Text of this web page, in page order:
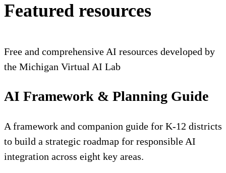
Featured resources
Free and comprehensive AI resources developed by
the Michigan Virtual AI Lab
AI Framework & Planning Guide
A framework and companion guide for K-12 districts
to build a strategic roadmap for responsible AI
integration across eight key areas.